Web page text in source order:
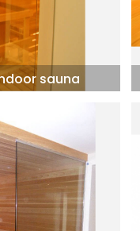
sauna